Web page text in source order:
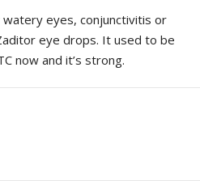
eyes, conjunctivitis or
eye drops. It used to be
now and it’s strong.